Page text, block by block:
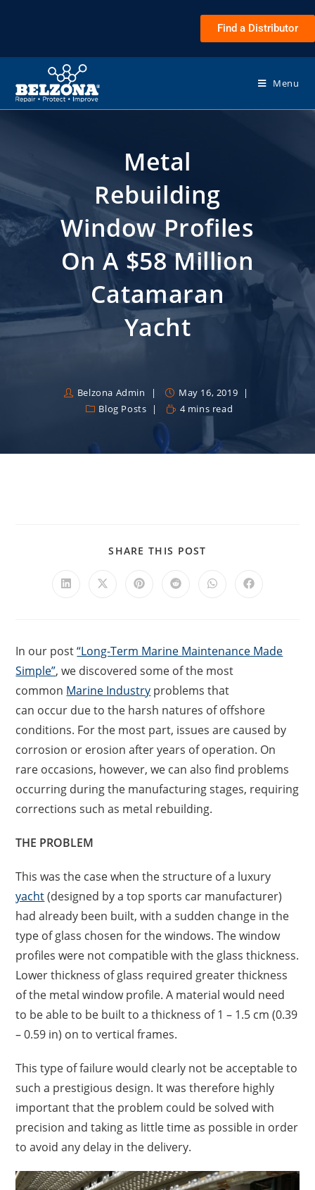
Find a Distributor
Menu
Metal
Rebuilding
Window Profiles
On A $58 Million
Catamaran
Yacht
Belzona Admin
May 16, 2019
Blog Posts
4 mins read
SHARE THIS POST
In our post“Long-Term Marine Maintenance Made
Simple”, we discovered some of the most
common Marine Industry problems that
can occur due to the harsh natures of offshore
conditions. For the most part, issues are caused by
corrosion or erosion after years of operation. On
rare occasions, however, we can also find problems
occurring during the manufacturing stages, requiring
corrections such as metal rebuilding.
THE PROBLEM
This was the case when the structure of a luxury
yacht(designed by a top sports car manufacturer)
had already been built, with a sudden change in the
type of glass chosen for the windows. The window
profiles were not compatible with the glass thickness.
Lower thickness of glass required greater thickness
of the metal window profile. A material would need
to be able to be built to a thickness of 1 – 1.5 cm (0.39
– 0.59 in) on to vertical frames.
This type of failure would clearly not be acceptable to
such a prestigious design. It was therefore highly
important that the problem could be solved with
precision and taking as little time as possible in order
to avoid any delay in the delivery.